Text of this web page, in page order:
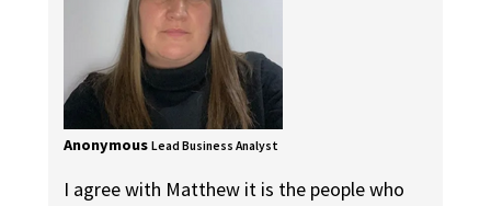
Anonymous Lead Business Analyst
I agree with Matthew it is the people who